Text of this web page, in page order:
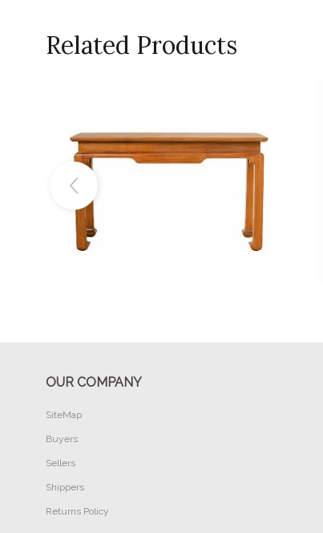
Related Products
OUR COMPANY
SiteMap
Buyers
Sellers
Shippers
Returns Policy